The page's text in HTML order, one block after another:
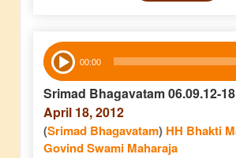
Audio
Player 00:00
Srimad Bhagavatam 06.09.12-18
April 18, 2012
(Srimad Bhagavatam) HH Bhakti
Govind Swami Maharaja